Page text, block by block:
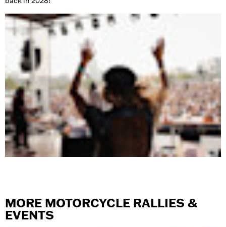
MORE MOTORCYCLE RALLIES &
EVENTS